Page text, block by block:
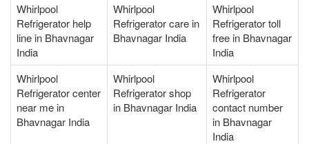
Whirlpool
Refrigerator help
line in Bhavnagar
India
Whirlpool
Refrigerator care in
Bhavnagar India
Whirlpool
Refrigerator toll
free in Bhavnagar
India
Whirlpool
Refrigerator center
near me in
Bhavnagar India
Whirlpool
Refrigerator shop
in Bhavnagar India
Whirlpool
Refrigerator
contact number
in Bhavnagar
India